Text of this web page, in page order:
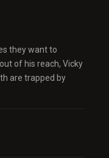
they want to
of his reach, Vicky
are trapped by